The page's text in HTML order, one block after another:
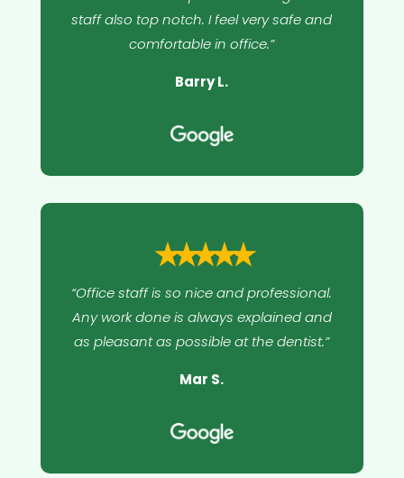
staff also top notch. I feel very safe and
comfortable in office.”
Barry L.
⭑⭑⭑⭑⭑
“Office staff is so nice and professional.
Any work done is always explained and
as pleasant as possible at the dentist.”
Mar S.